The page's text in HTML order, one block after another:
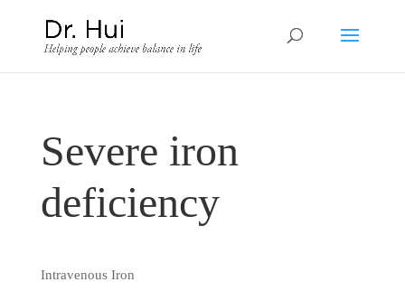
Severe iron
deficiency
Intravenous Iron